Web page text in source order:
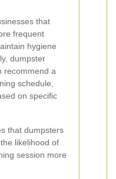
that
frequent
hygiene
dumpster
recommend a
schedule,
on specific
that dumpsters
likelihood of
session more